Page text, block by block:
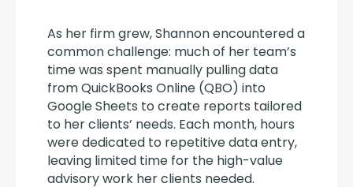
As her firm grew, Shannon encountered a
common challenge: much of her team’s
time was spent manually pulling data
from QuickBooks Online (QBO) into
Google Sheets to create reports tailored
to her clients’ needs. Each month, hours
were dedicated to repetitive data entry,
leaving limited time for the high-value
advisory work her clients needed.